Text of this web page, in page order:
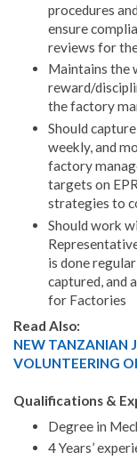
procedures
ensure
reviews for
Maintains the
reward/
the factory
Should
weekly, and
factory
targets on
strategies to
Should work
is done
captured, and
for Factories
Read Also:
NEW TANZANIAN
VOLUNTEERING
Qualifications &
Degree in
4 Years’